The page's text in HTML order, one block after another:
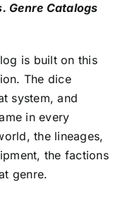
Genre Catalogs
is built on this
The dice
system, and
in every
the lineages,
the factions
genre.